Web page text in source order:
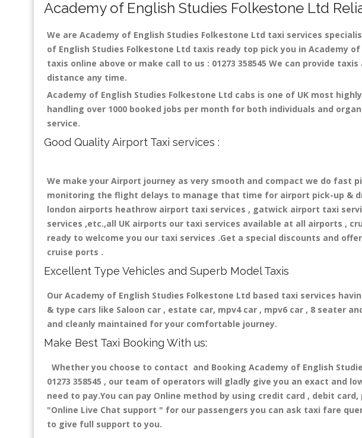
Academy of English Studies Folkestone Ltd
We are Academy of English Studies Folkestone Ltd taxi services
of English Studies Folkestone Ltd taxis ready top pick you in Academy
taxis online above or make call to us : 01273 358545 We can provide
distance any time.
Academy of English Studies Folkestone Ltd cabs is one of UK most
handling over 1000 booked jobs per month for both individuals and
service.
Good Quality Airport Taxi services :
We make your Airport journey as very smooth and compact we do
monitoring the flight delays to manage that time for airport pick-up &
london airports heathrow airport taxi services , gatwick airport taxi
services ,etc.,all UK airports our taxi services available at all airports ,
ready to welcome you our taxi services .Get a special discounts and
cruise ports .
Excellent Type Vehicles and Superb Model Taxis
Our Academy of English Studies Folkestone Ltd based taxi services
& type cars like Saloon car , estate car, mpv4 car , mpv6 car , 8 seater
and cleanly maintained for your comfortable journey.
Make Best Taxi Booking With us:
Whether you choose to contact and Booking Academy of English
01273 358545 , our team of operators will gladly give you an exact
need to pay.You can pay Online method by using credit card , debit
"Online Live Chat support " for our passengers you can ask taxi fare
to give full support to you.